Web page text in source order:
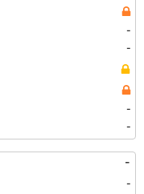
-
-
-
-
-
-